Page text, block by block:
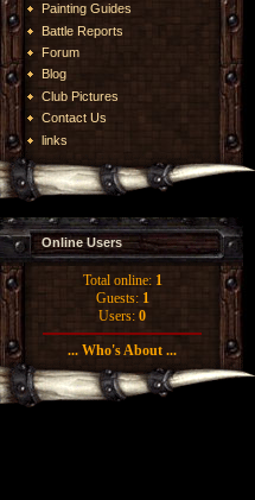
Painting Guides
Battle Reports
Forum
Blog
Club Pictures
Contact Us
links
Online Users
Total online: 1
Guests: 1
Users: 0
... Who's About ...